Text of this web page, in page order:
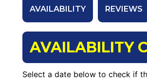
AVAILABILITY REVIEWS
AVAILABILITY
Select a date below to check if